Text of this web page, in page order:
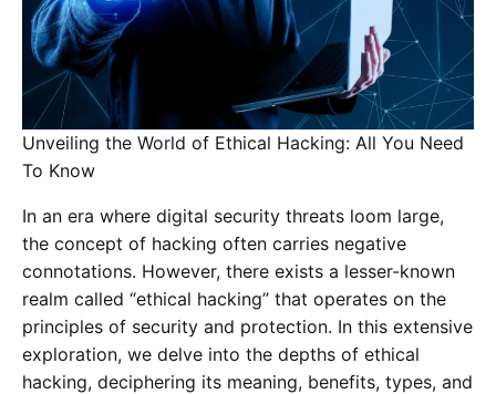
Unveiling the World of Ethical Hacking: All You Need
To Know
In an era where digital security threats loom large,
the concept of hacking often carries negative
connotations. However, there exists a lesser-known
realm called “ethical hacking” that operates on the
principles of security and protection. In this extensive
exploration, we delve into the depths of ethical
hacking, deciphering its meaning, benefits, types, and